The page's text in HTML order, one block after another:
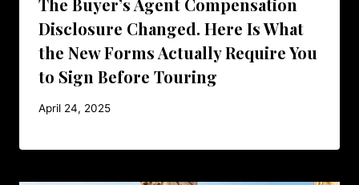
The Buyer’s Agent Compensation
Disclosure Changed. Here Is What
the New Forms Actually Require You
to Sign Before Touring
April 24, 2025